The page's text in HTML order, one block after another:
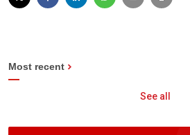
Most recent
See all